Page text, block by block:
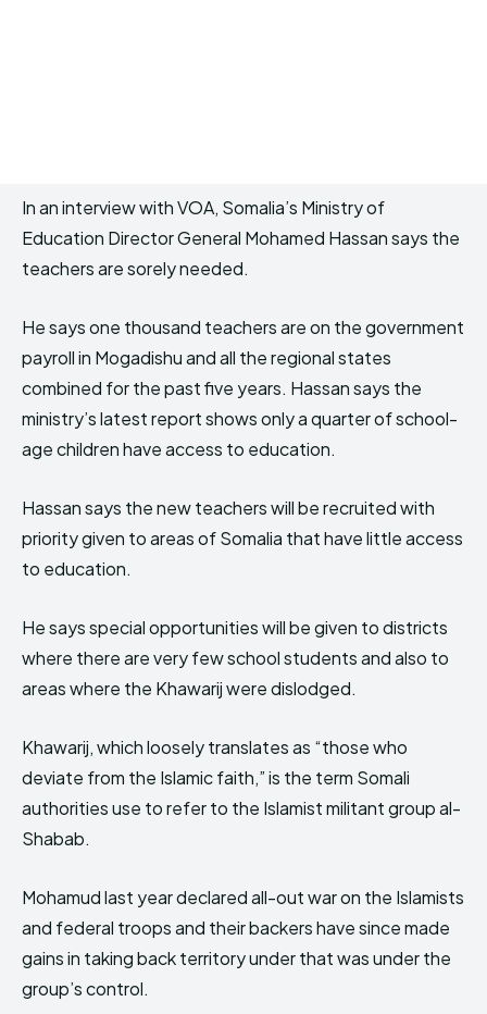
In an interview with VOA, Somalia’s Ministry of
Education Director General Mohamed Hassan says the
teachers are sorely needed.
He says one thousand teachers are on the government
payroll in Mogadishu and all the regional states
combined for the past five years. Hassan says the
ministry’s latest report shows only a quarter of school-
age children have access to education.
Hassan says the new teachers will be recruited with
priority given to areas of Somalia that have little access
to education.
He says special opportunities will be given to districts
where there are very few school students and also to
areas where the Khawarij were dislodged.
Khawarij, which loosely translates as “those who
deviate from the Islamic faith,” is the term Somali
authorities use to refer to the Islamist militant group al-
Shabab.
Mohamud last year declared all-out war on the Islamists
and federal troops and their backers have since made
gains in taking back territory under that was under the
group’s control.